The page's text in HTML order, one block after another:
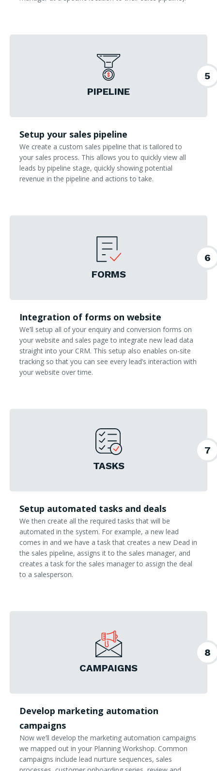
PIPELINE
5
Setup your sales pipeline
We create a custom sales pipeline that is tailored to
your sales process. This allows you to quickly view all
leads by pipeline stage, quickly showing potential
revenue in the pipeline and actions to take.
FORMS
6
Integration of forms on website
We’ll setup all of your enquiry and conversion forms on
your website and sales page to integrate new lead data
straight into your CRM. This setup also enables on-site
tracking so that you can see every lead’s interaction with
your website over time.
TASKS
7
Setup automated tasks and deals
We then create all the required tasks that will be
automated in the system. For example, a new lead
comes in and we have a task that creates a new Dead in
the sales pipeline, assigns it to the sales manager, and
creates a task for the sales manager to assign the deal
to a salesperson.
CAMPAIGNS
8
Develop marketing automation
campaigns
Now we’ll develop the marketing automation campaigns
we mapped out in your Planning Workshop. Common
campaigns include lead nurture sequences, sales